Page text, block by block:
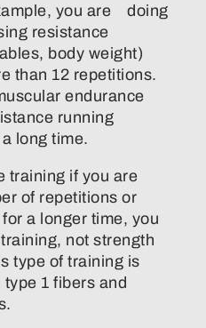
you are doing
resistance
body weight)
than 12 repetitions.
endurance
running
long time.
training if you are
of repetitions or
a longer time, you
not strength
type of training is
1 fibers and